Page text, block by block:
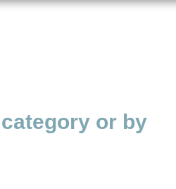
or by